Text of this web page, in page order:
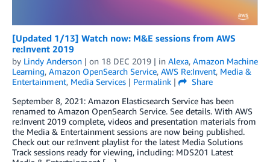
[Updated 1/13] Watch now: M&E sessions from AWS
re:Invent 2019
by Lindy Anderson | on 18 DEC 2019 | in Alexa, Amazon Machine
Learning, Amazon OpenSearch Service, AWS Re:Invent, Media &
Entertainment, Media Services | Permalink |
Share
September 8, 2021: Amazon Elasticsearch Service has been
renamed to Amazon OpenSearch Service. See details. With AWS
re:Invent 2019 complete, videos and presentation materials from
the Media & Entertainment sessions are now being published.
Check out our re:Invent playlist for the latest Media Solutions
Track sessions ready for viewing, including: MDS201 Latest